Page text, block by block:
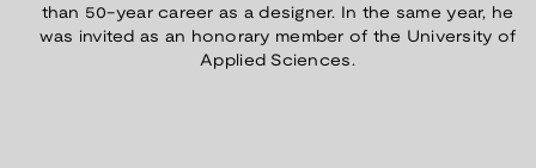
than 50-year career as a designer. In the same year, he
was invited as an honorary member of the University of
Applied Sciences.